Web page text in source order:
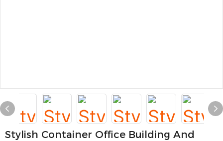
Stylish Container Office Building And